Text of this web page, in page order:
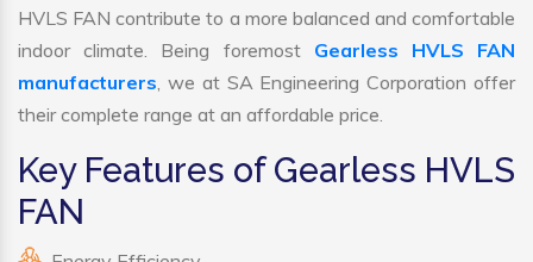
HVLS FAN contribute to a more balanced and comfortable
indoor climate. Being foremost Gearless HVLS FAN
manufacturers, we at SA Engineering Corporation offer
their complete range at an affordable price.
Key Features of Gearless HVLS
FAN